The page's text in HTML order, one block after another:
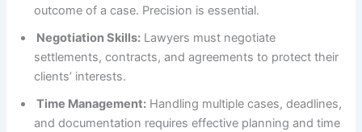
outcome of a case. Precision is essential.
Negotiation Skills: Lawyers must negotiate
settlements, contracts, and agreements to protect their
clients’ interests.
Time Management: Handling multiple cases, deadlines,
and documentation requires effective planning and time